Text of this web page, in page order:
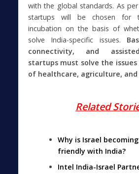
with the global standards. As
startups will be chosen for
incubation on the basis of
solve India-specific issues.
connectivity, and
startups must solve the
of healthcare, agriculture,
Related
Why is Israel
friendly with India?
Intel India-Israel